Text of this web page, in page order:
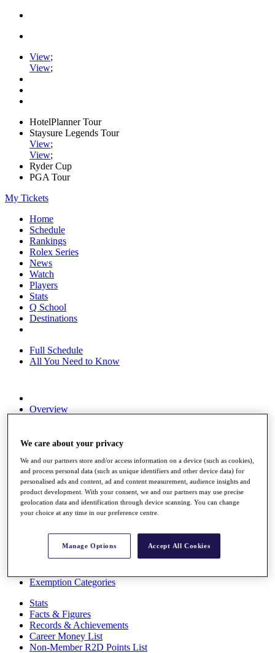
View;
View;
HotelPlanner Tour
Staysure Legends Tour
View;
View;
Ryder Cup
PGA Tour
My Tickets
Home
Schedule
Rankings
Rolex Series
News
Watch
Players
Stats
Q School
Destinations
Full Schedule
All You Need to Know
Overview
News
About
The Tournaments
Past Champions
News
Exemption Categories
Stats
Facts & Figures
Records & Achievements
Career Money List
Non-Member R2D Points List
We care about your privacy
We and our partners store and/or access information on a device (such as cookies),
and process personal data (such as unique identifiers and other device data) for
personalised ads and content, ad and content measurement, audience insights and
product development. With your consent, we and our partners may use precise
geolocation data and identification through device scanning. You can change
your choice at any time in our preference centre.
Manage Options Accept All Cookies